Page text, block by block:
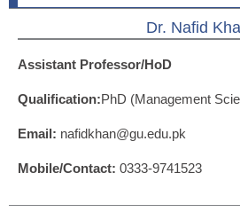
Dr. Nafid
Assistant Professor/HoD
Qualification:PhD (Management
Email: nafidkhan@gu.edu.pk
Mobile/Contact: 0333-9741523